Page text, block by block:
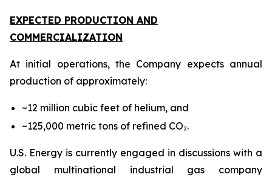
EXPECTED PRODUCTION AND
COMMERCIALIZATION
At initial operations, the Company expects annual
production of approximately:
~12 million cubic feet of helium, and
~125,000 metric tons of refined CO₂.
U.S. Energy is currently engaged in discussions with a
global multinational industrial gas company